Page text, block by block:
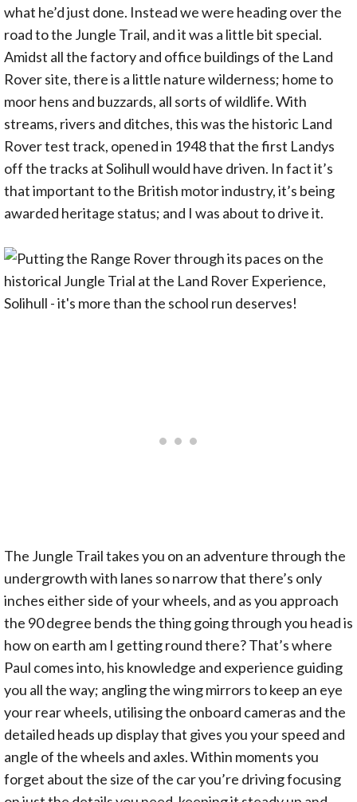
what he’d just done. Instead we were heading over the
road to the Jungle Trail, and it was a little bit special.
Amidst all the factory and office buildings of the Land
Rover site, there is a little nature wilderness; home to
moor hens and buzzards, all sorts of wildlife. With
streams, rivers and ditches, this was the historic Land
Rover test track, opened in 1948 that the first Landys
off the tracks at Solihull would have driven. In fact it’s
that important to the British motor industry, it’s being
awarded heritage status; and I was about to drive it.
The Jungle Trail takes you on an adventure through the
undergrowth with lanes so narrow that there’s only
inches either side of your wheels, and as you approach
the 90 degree bends the thing going through you head is
how on earth am I getting round there? That’s where
Paul comes into, his knowledge and experience guiding
you all the way; angling the wing mirrors to keep an eye
your rear wheels, utilising the onboard cameras and the
detailed heads up display that gives you your speed and
angle of the wheels and axles. Within moments you
forget about the size of the car you’re driving focusing